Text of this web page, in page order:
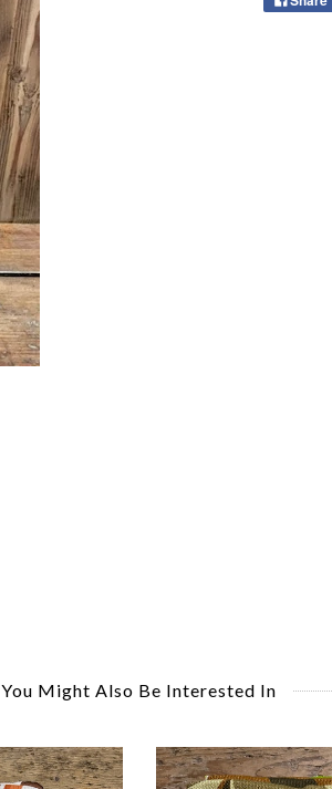
You Might Also Be Interested In